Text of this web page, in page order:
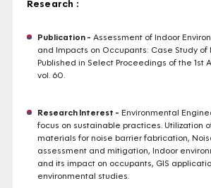
Research :
Publication - Assessment of Indoor
and Impacts on Occupants: Case Study of
Published in Select Proceedings of the 1st
vol. 60.
Research Interest - Environmental
focus on sustainable practices. Utilization
materials for noise barrier fabrication,
assessment and mitigation, Indoor
and its impact on occupants, GIS
environmental studies.